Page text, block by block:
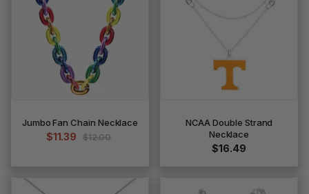
Jumbo Fan Chain Necklace
$11.39 $12.00
NCAA Double Strand
Necklace
$16.49